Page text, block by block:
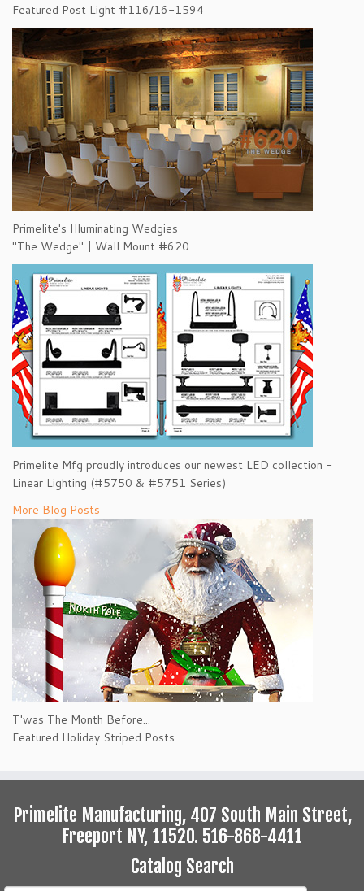
Featured Post Light #116/16-1594
Primelite's Illuminating Wedgies
"The Wedge" | Wall Mount #620
Primelite Mfg proudly introduces our newest LED collection -
Linear Lighting (#5750 & #5751 Series)
More Blog Posts
T'was The Month Before...
Featured Holiday Striped Posts
Primelite Manufacturing, 407 South Main Street,
Freeport NY, 11520. 516-868-4411
Catalog Search